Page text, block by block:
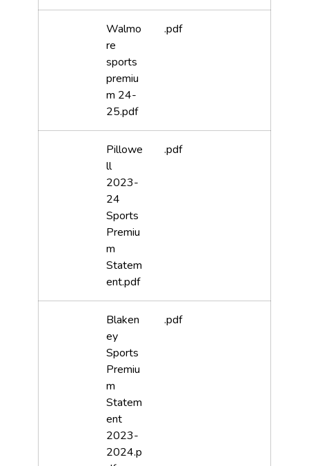
Walmo
re
sports
premiu
m 24-
25.pdf
.pdf
Pillowe
ll
2023-
24
Sports
Premiu
m
Statem
ent.pdf
.pdf
Blaken
ey
Sports
Premiu
m
Statem
ent
2023-
2024.p
.pdf